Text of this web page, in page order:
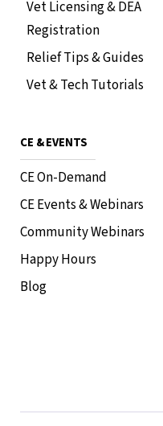
Vet Licensing & DEA
Registration
Relief Tips & Guides
Vet & Tech Tutorials
CE & EVENTS
CE On-Demand
CE Events & Webinars
Community Webinars
Happy Hours
Blog